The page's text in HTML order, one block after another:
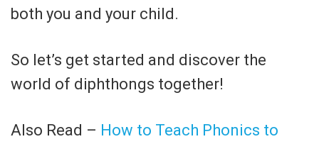
both you and your child.
So let’s get started and discover the
world of diphthongs together!
Also Read – How to Teach Phonics to